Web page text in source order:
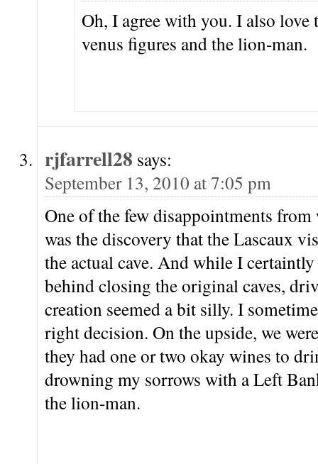
Oh, I agree with you. I also love
venus figures and the lion-man.
rjfarrell28 says:
September 13, 2010 at 7:05 pm
One of the few disappointments
was the discovery that the Lascaux
the actual cave. And while I certaintly
behind closing the original caves,
creation seemed a bit silly. I
right decision. On the upside, we
they had one or two okay wines to
drowning my sorrows with a Left
the lion-man.